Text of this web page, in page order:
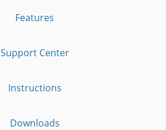
Features
Support Center
Instructions
Downloads